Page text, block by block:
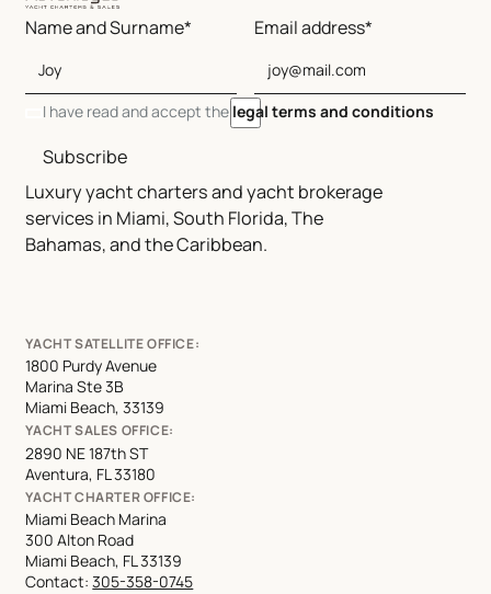
Luxury yacht charters and yacht brokerage
services in Miami, South Florida, The
Bahamas, and the Caribbean.
Name and Surname* Email address*
I have read and accept the legal terms and conditions
Subscribe
YACHT SATELLITE OFFICE:
1800 Purdy Avenue
Marina Ste 3B
Miami Beach, 33139
YACHT SALES OFFICE:
2890 NE 187th ST
Aventura, FL 33180
YACHT CHARTER OFFICE:
Miami Beach Marina
300 Alton Road
Miami Beach, FL 33139
Contact:305-358-0745